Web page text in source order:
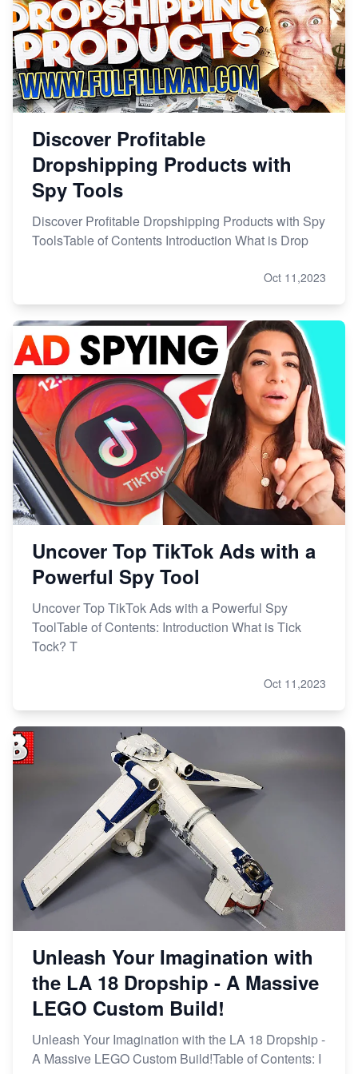
Discover Profitable
Dropshipping Products with
Spy Tools
Discover Profitable Dropshipping Products with Spy
ToolsTable of Contents Introduction What is Drop
Oct 11,2023
Uncover Top TikTok Ads with a
Powerful Spy Tool
Uncover Top TikTok Ads with a Powerful Spy
ToolTable of Contents: Introduction What is Tick
Tock? T
Oct 11,2023
Unleash Your Imagination with
the LA 18 Dropship - A Massive
LEGO Custom Build!
Unleash Your Imagination with the LA 18 Dropship -
A Massive LEGO Custom Build!Table of Contents: I